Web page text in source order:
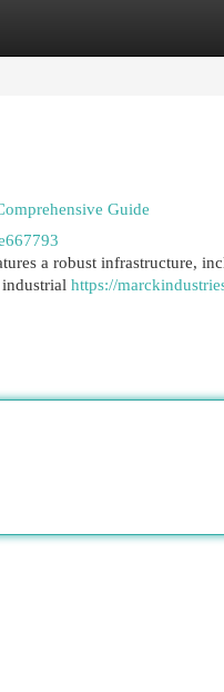
Guide
a robust infrastructure,
https://